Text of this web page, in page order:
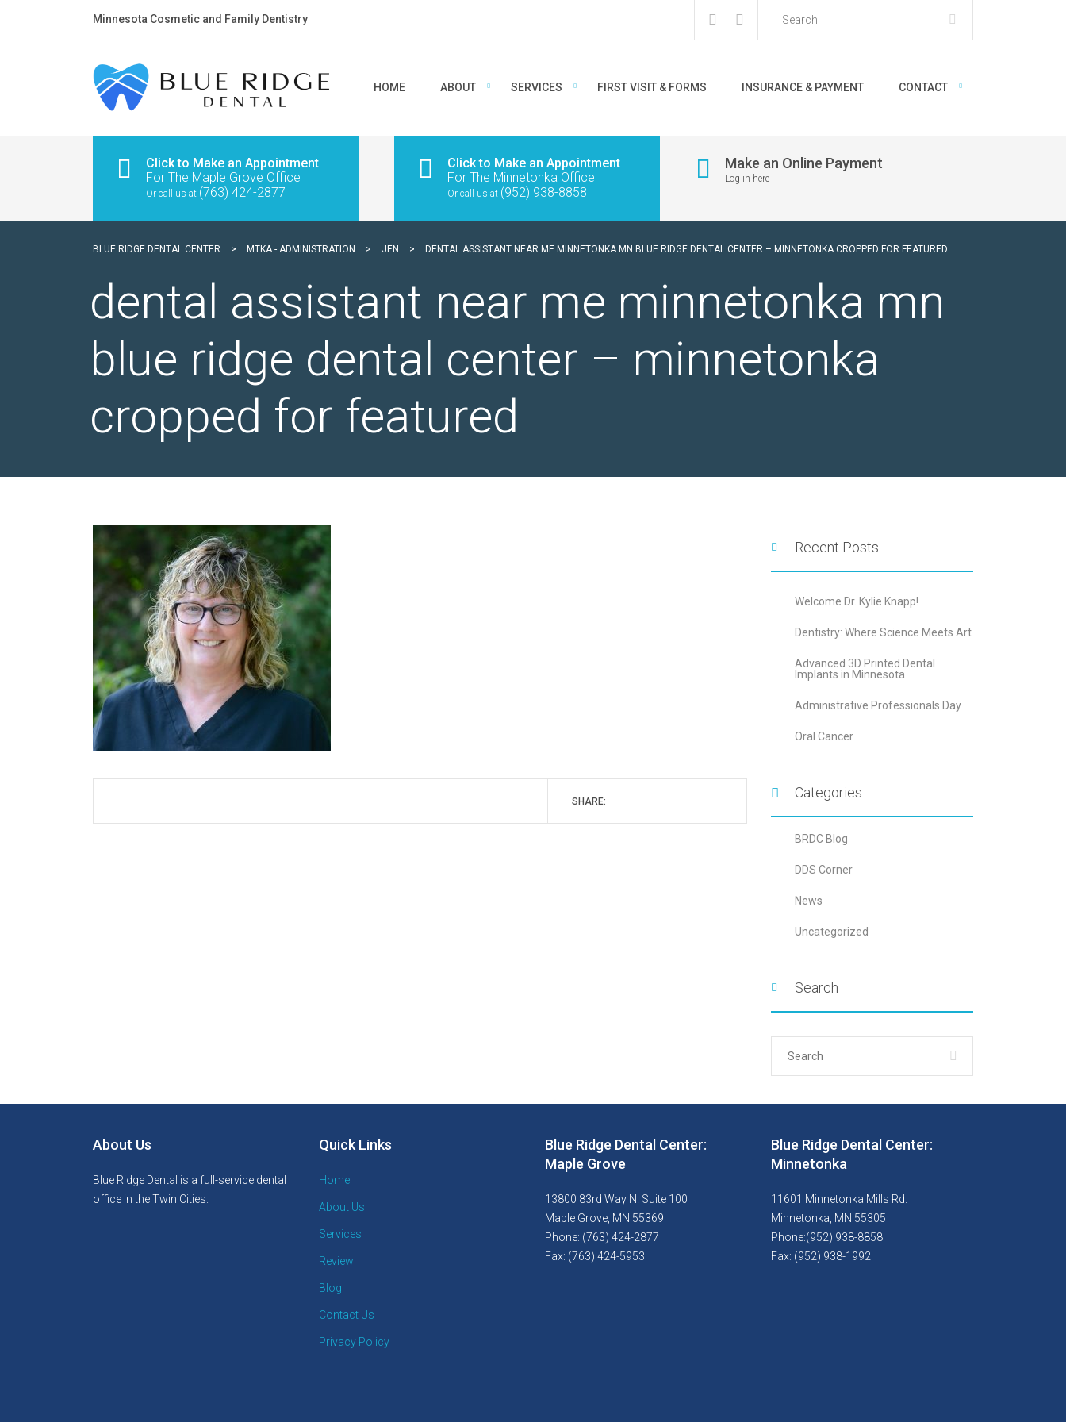
Minnesota Cosmetic and Family Dentistry
HOME ABOUT SERVICES FIRST VISIT & FORMS INSURANCE & PAYMENT CONTACT
Click to Make an Appointment
For The Maple Grove Office
Or call us at (763) 424-2877
Click to Make an Appointment
For The Minnetonka Office
Or call us at (952) 938-8858
Make an Online Payment
Log in here
BLUE RIDGE DENTAL CENTER > MTKA - ADMINISTRATION > JEN > DENTAL ASSISTANT NEAR ME MINNETONKA MN BLUE RIDGE DENTAL CENTER – MINNETONKA CROPPED FOR FEATURED
dental assistant near me minnetonka mn
blue ridge dental center – minnetonka
cropped for featured
SHARE:
Recent Posts
Welcome Dr. Kylie Knapp!
Dentistry: Where Science Meets Art
Advanced 3D Printed Dental
Implants in Minnesota
Administrative Professionals Day
Oral Cancer
Categories
BRDC Blog
DDS Corner
News
Uncategorized
Search
About Us
Blue Ridge Dental is a full-service dental
office in the Twin Cities.
Quick Links
Home
About Us
Services
Review
Blog
Contact Us
Privacy Policy
Blue Ridge Dental Center:
Maple Grove
13800 83rd Way N. Suite 100
Maple Grove, MN 55369
Phone: (763) 424-2877
Fax: (763) 424-5953
Blue Ridge Dental Center:
Minnetonka
11601 Minnetonka Mills Rd.
Minnetonka, MN 55305
Phone:(952) 938-8858
Fax: (952) 938-1992